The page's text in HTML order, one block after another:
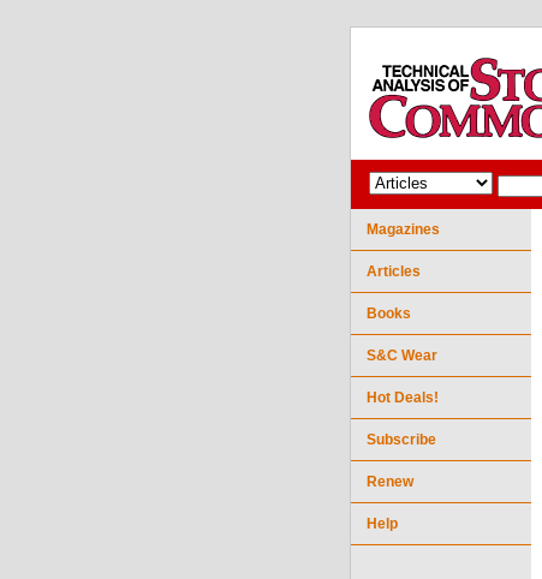
Magazines
Articles
Books
S&C Wear
Hot Deals!
Subscribe
Renew
Help